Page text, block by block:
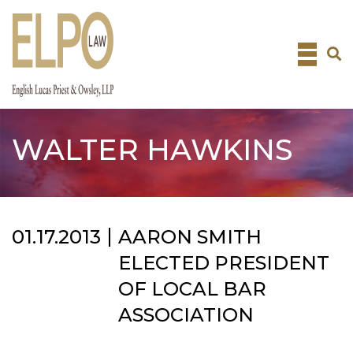
Skip
WALTER HAWKINS
01.17.2013
AARON SMITH
ELECTED PRESIDENT
OF LOCAL BAR
ASSOCIATION